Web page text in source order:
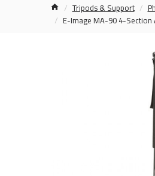
Tripods & Support
E-Image MA-90 4-